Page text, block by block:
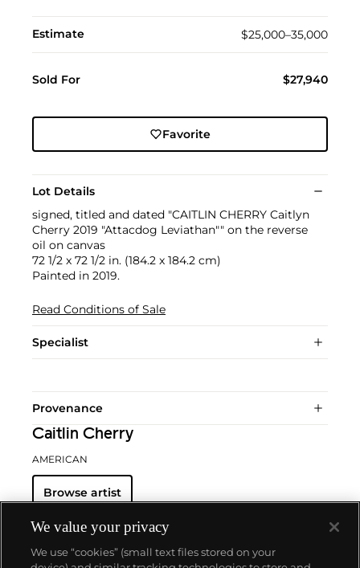
Estimate $25,000–35,000
Sold For $27,940
Favorite
Lot Details
signed, titled and dated "CAITLIN CHERRY Caitlyn
Cherry 2019 "Attacdog Leviathan"" on the reverse
oil on canvas
72 1/2 x 72 1/2 in. (184.2 x 184.2 cm)
Painted in 2019.
Read Conditions of Sale
Specialist
Provenance
Caitlin Cherry
AMERICAN
Browse artist
We value your privacy
We use “cookies” (small text files stored on your